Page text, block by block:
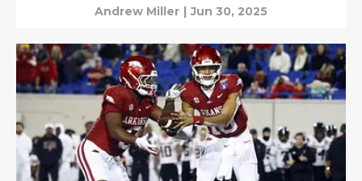
Andrew Miller | Jun 30, 2025